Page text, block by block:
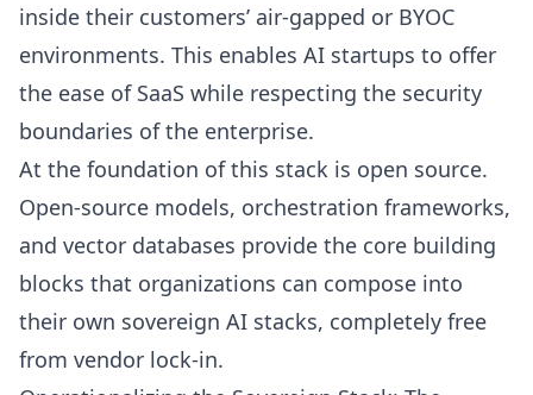
inside their customers’ air-gapped or BYOC
environments. This enables AI startups to offer
the ease of SaaS while respecting the security
boundaries of the enterprise.
At the foundation of this stack is open source.
Open-source models, orchestration frameworks,
and vector databases provide the core building
blocks that organizations can compose into
their own sovereign AI stacks, completely free
from vendor lock-in.